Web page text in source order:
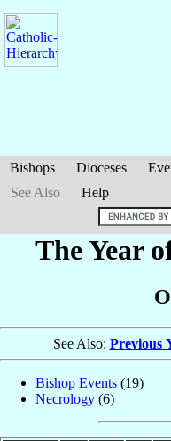
Bishops Dioceses
See Also
Help
The Year
See Also: Previous
Bishop Events (19)
Necrology (6)